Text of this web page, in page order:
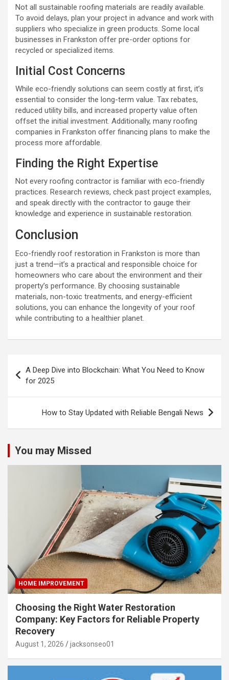
Not all sustainable roofing materials are readily available.
To avoid delays, plan your project in advance and work with
suppliers who specialize in green products. Some local
businesses in Frankston offer pre-order options for
recycled or specialized items.
Initial Cost Concerns
While eco-friendly solutions can seem costly at first, it’s
essential to consider the long-term value. Tax rebates,
reduced utility bills, and increased property value often
offset the initial investment. Additionally, many roofing
companies in Frankston offer financing plans to make the
process more affordable.
Finding the Right Expertise
Not every roofing contractor is familiar with eco-friendly
practices. Research reviews, check past project examples,
and speak directly with the contractor to gauge their
knowledge and experience in sustainable restoration.
Conclusion
Eco-friendly roof restoration in Frankston is more than
just a trend—it’s a practical and responsible choice for
homeowners who care about the environment and their
property’s performance. By choosing sustainable
materials, non-toxic treatments, and energy-efficient
solutions, you can enhance the longevity of your roof
while contributing to a healthier planet.
navigation
A Deep Dive into Blockchain: What You Need to Know
for 2025
How to Stay Updated with Reliable Bengali News
You may Missed
HOME IMPROVEMENT
Choosing the Right Water Restoration
Company: Key Factors for Reliable Property
Recovery
August 1, 2026 jacksonseo01